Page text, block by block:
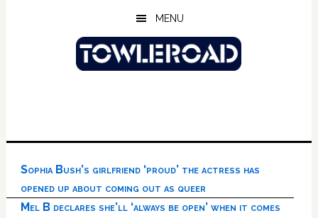
MENU
Sophia Bush’s girlfriend ‘proud’ the actress has
opened up about coming out as queer
Mel B declares she’ll ‘always be open’ when it comes